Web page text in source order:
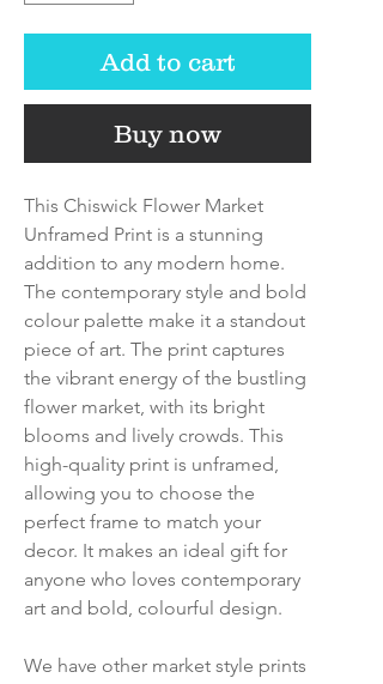
Add to cart
Buy now
This Chiswick Flower Market
Unframed Print is a stunning
addition to any modern home.
The contemporary style and bold
colour palette make it a standout
piece of art. The print captures
the vibrant energy of the bustling
flower market, with its bright
blooms and lively crowds. This
high-quality print is unframed,
allowing you to choose the
perfect frame to match your
decor. It makes an ideal gift for
anyone who loves contemporary
art and bold, colourful design.
We have other market style prints